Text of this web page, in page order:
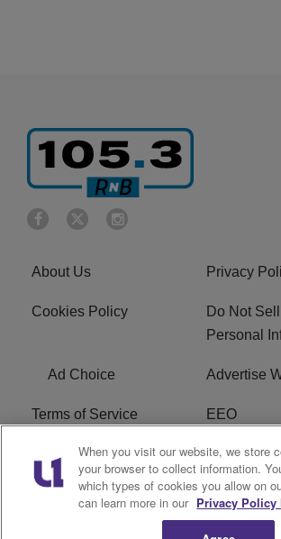
About Us Privacy
Cookies Policy
Do Not
Personal
Ad Choice Advertise
Terms of Service EEO
Careers FCC
R1 Digital WOSF
When you visit our website, we store
your browser to collect information.
which types of cookies you allow on
can learn more in our Privacy Policy